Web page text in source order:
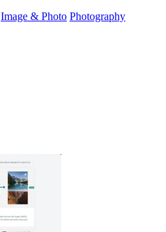
Image & Photo Photography